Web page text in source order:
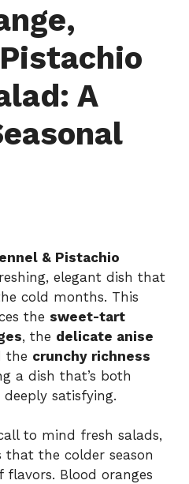
A
& Pistachio
elegant dish that
cold months. This
the sweet-tart
, the delicate anise
the crunchy richness
a dish that’s both
satisfying.
to mind fresh salads,
that the colder season
Blood oranges